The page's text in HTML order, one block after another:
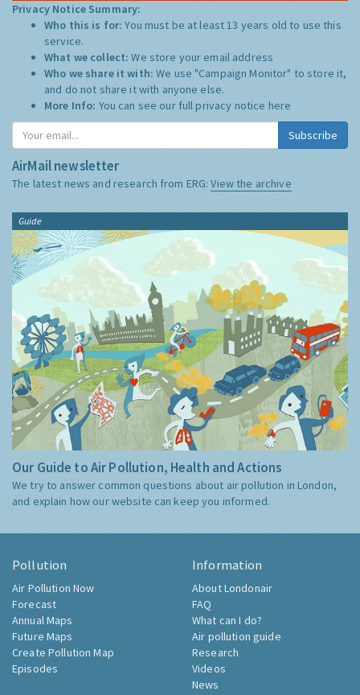
Privacy Notice Summary:
Who this is for:You must be at least 13 years old to use this
service.
What we collect:We store your email address
Who we share it with:We use "Campaign Monitor" to store it,
and do not share it with anyone else.
More Info: You can see our full privacy notice here
Subscribe
AirMail newsletter
The latest news and research from ERG:View the archive
Guide
Our Guide to Air Pollution, Health and Actions
We try to answer common questions about air pollution in London,
and explain how our website can keep you informed.
Pollution
Air Pollution Now
Forecast
Annual Maps
Future Maps
Create Pollution Map
Episodes
Information
About Londonair
FAQ
What can I do?
Air pollution guide
Research
Videos
News